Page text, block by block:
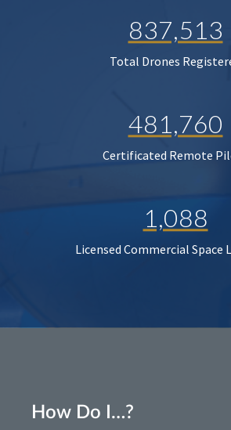
837,513
Total Drones
481,760
Certificated Remote
1,088
Licensed Commercial Space
How Do I…?